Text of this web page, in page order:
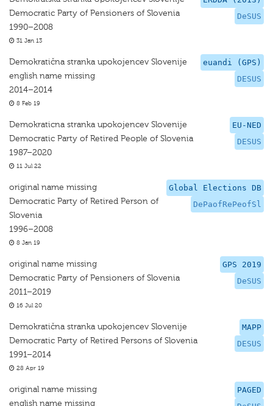
DeSUS
Democratic Party of Pensioners of Slovenia
1990–2008
31 Jan 13
euandi (GPS)
DESUS
Demokratična stranka upokojencev Slovenije
english name missing
2014–2014
8 Feb 19
EU-NED
DESUS
Demokraticna stranka upokojencev Slovenije
Democratic Party of Retired People of Slovenia
1987–2020
11 Jul 22
Global Elections DB
DePaofRePeofSl
original name missing
Democratic Party of Retired Person of
Slovenia
1996–2008
8 Jan 19
GPS 2019
DeSUS
original name missing
Democratic Party of Pensioners of Slovenia
2011–2019
16 Jul 20
MAPP
DESUS
Demokratična stranka upokojencev Slovenije
Democratic Party of Retired Persons of Slovenia
1991–2014
28 Apr 19
PAGED
original name missing
english name missing